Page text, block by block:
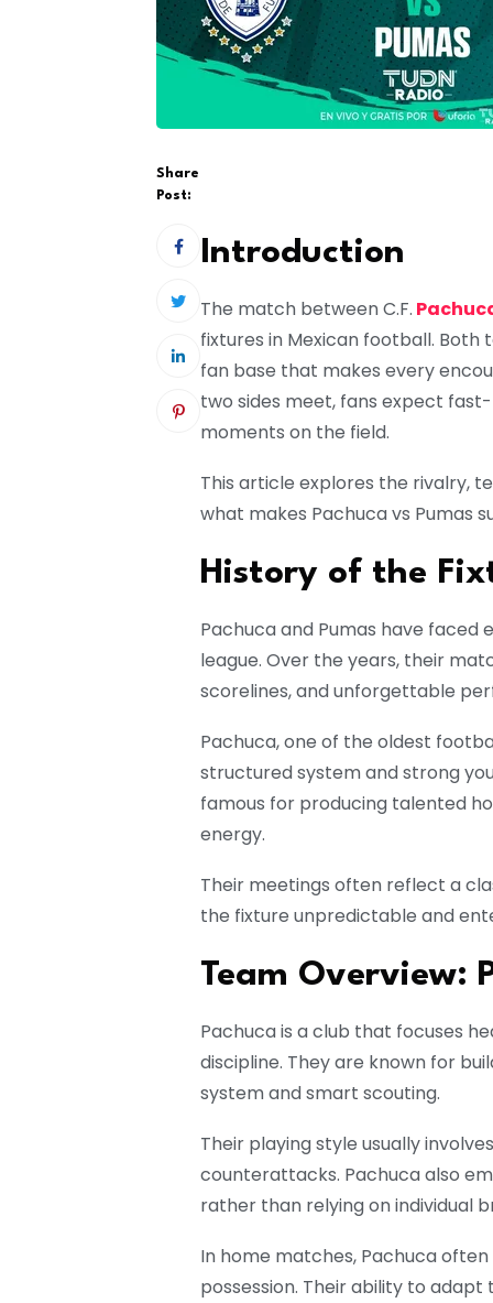
Share
Post:
Introduction
The match betweenC.F.
fixtures in Mexican football. Both
fan base that makes every
two sides meet, fans expect
moments on the field.
This article explores the rivalry,
what makes Pachuca vs Pumas
History of the
Pachuca and Pumas have faced
league. Over the years, their
scorelines, and unforgettable
Pachuca, one of the oldest
structured system and strong
famous for producing talented
energy.
Their meetings often reflect a
the fixture unpredictable and
Team Overview:
Pachuca is a club that focuses
discipline. They are known for
system and smart scouting.
Their playing style usually
counterattacks. Pachuca also
rather than relying on individual
In home matches, Pachuca
possession. Their ability to